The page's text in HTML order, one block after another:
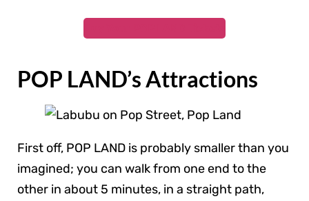
POP LAND’s Attractions
First off, POP LAND is probably smaller than you
imagined; you can walk from one end to the
other in about 5 minutes, in a straight path,